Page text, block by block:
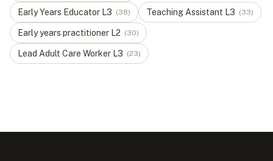
Early Years Educator L3 (38) Teaching Assistant L3 (33)
Early years practitioner L2 (30)
Lead Adult Care Worker L3 (23)